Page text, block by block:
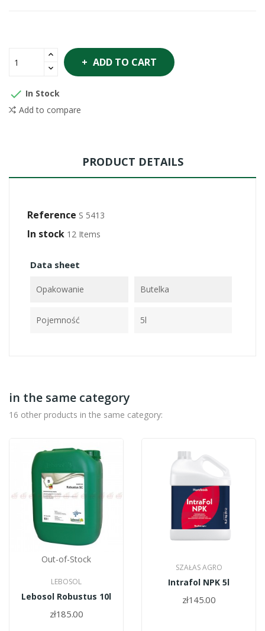
ADD TO CART
 In Stock
Add to compare
PRODUCT DETAILS
Reference S 5413
In stock 12 Items
Data sheet
Opakowanie Butelka
Pojemność 5l
in the same category
16 other products in the same category:
Out-of-Stock
LEBOSOL
Lebosol Robustus 10l
zł185.00
SZAŁAS AGRO
Intrafol NPK 5l
zł145.00